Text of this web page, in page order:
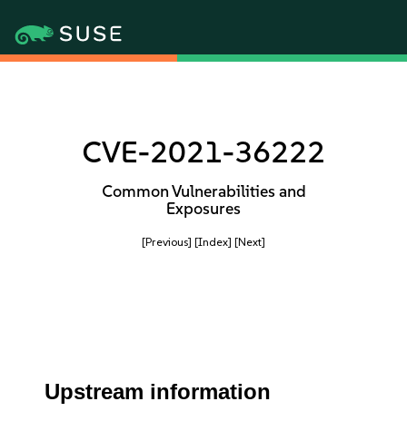
CVE-2021-36222
Common Vulnerabilities and
Exposures
[Previous] [Index] [Next]
Upstream information